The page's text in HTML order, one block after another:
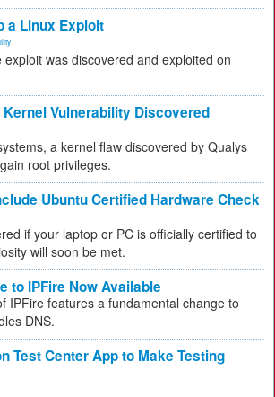
a Linux Exploit
was discovered and exploited on
Vulnerability Discovered
a kernel flaw discovered by Qualys
root privileges.
Ubuntu Certified Hardware Check
if your laptop or PC is officially certified to
will soon be met.
to IPFire Now Available
IPFire features a fundamental change to
DNS.
Test Center App to Make Testing